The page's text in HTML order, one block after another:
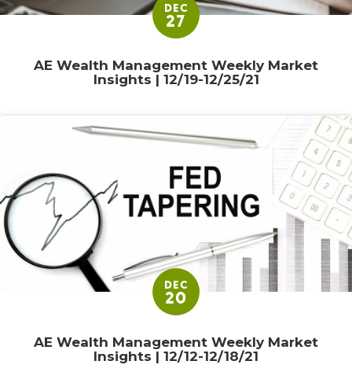
DEC
27
AE Wealth Management Weekly Market
Insights | 12/19-12/25/21
DEC
20
AE Wealth Management Weekly Market
Insights | 12/12-12/18/21